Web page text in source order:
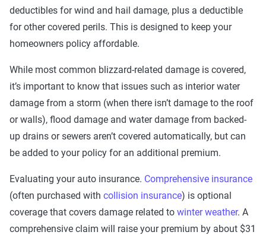
deductibles for wind and hail damage, plus a deductible
for other covered perils. This is designed to keep your
homeowners policy affordable.
While most common blizzard-related damage is covered,
it’s important to know that issues such as interior water
damage from a storm (when there isn’t damage to the roof
or walls), flood damage and water damage from backed-
up drains or sewers aren’t covered automatically, but can
be added to your policy for an additional premium.
Evaluating your auto insurance. Comprehensive insurance
(often purchased with collision insurance) is optional
coverage that covers damage related to winter weather. A
comprehensive claim will raise your premium by about $31